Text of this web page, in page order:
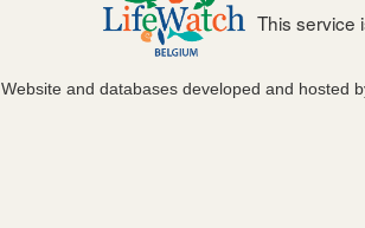
This service
Website and databases developed and hosted